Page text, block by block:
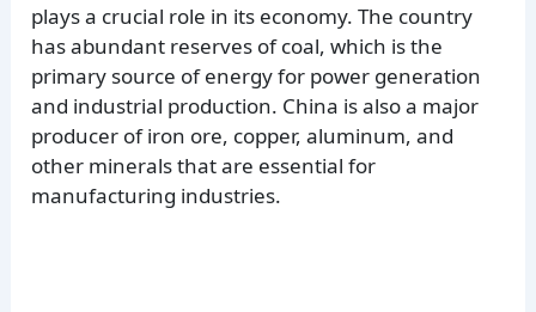
plays a crucial role in its economy. The country
has abundant reserves of coal, which is the
primary source of energy for power generation
and industrial production. China is also a major
producer of iron ore, copper, aluminum, and
other minerals that are essential for
manufacturing industries.